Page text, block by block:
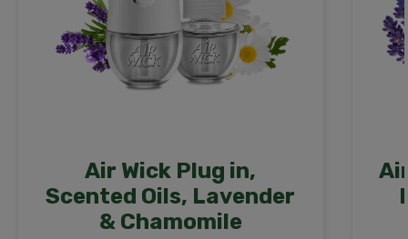
Air Wick Plug in,
Scented Oils, Lavender
& Chamomile